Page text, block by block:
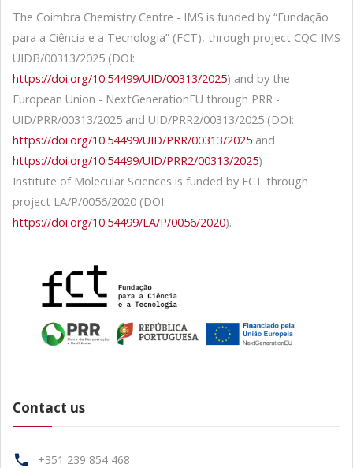
The Coimbra Chemistry Centre - IMS is funded by “Fundação
para a Ciência e a Tecnologia” (FCT), through project CQC-IMS
UIDB/00313/2025 (DOI:
https://doi.org/10.54499/UID/00313/2025) and by the
European Union - NextGenerationEU through PRR -
UID/PRR/00313/2025 and UID/PRR2/00313/2025 (DOI:
https://doi.org/10.54499/UID/PRR/00313/2025 and
https://doi.org/10.54499/UID/PRR2/00313/2025)
Institute of Molecular Sciences is funded by FCT through
project LA/P/0056/2020 (DOI:
https://doi.org/10.54499/LA/P/0056/2020).
Contact us
+351 239 854 468